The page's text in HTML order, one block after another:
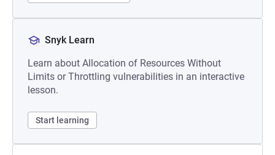
Snyk Learn
Learn about Allocation of Resources Without
Limits or Throttling vulnerabilities in an interactive
lesson.
Start learning